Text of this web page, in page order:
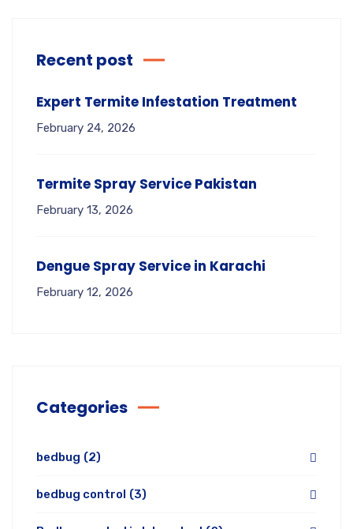
Recent post
Expert Termite Infestation Treatment
February 24, 2026
Termite Spray Service Pakistan
February 13, 2026
Dengue Spray Service in Karachi
February 12, 2026
Categories
bedbug (2)
bedbug control (3)